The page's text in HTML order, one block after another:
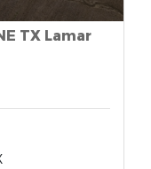
TX Lamar